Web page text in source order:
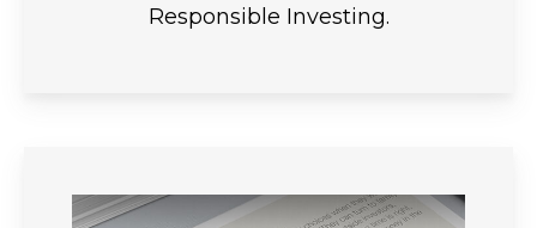
Responsible Investing.